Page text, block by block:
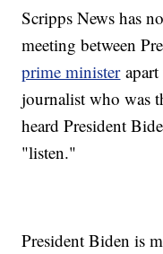
Scripps News has
meeting between
prime ministerapart
journalist who was
heard President
"listen."
President Biden is